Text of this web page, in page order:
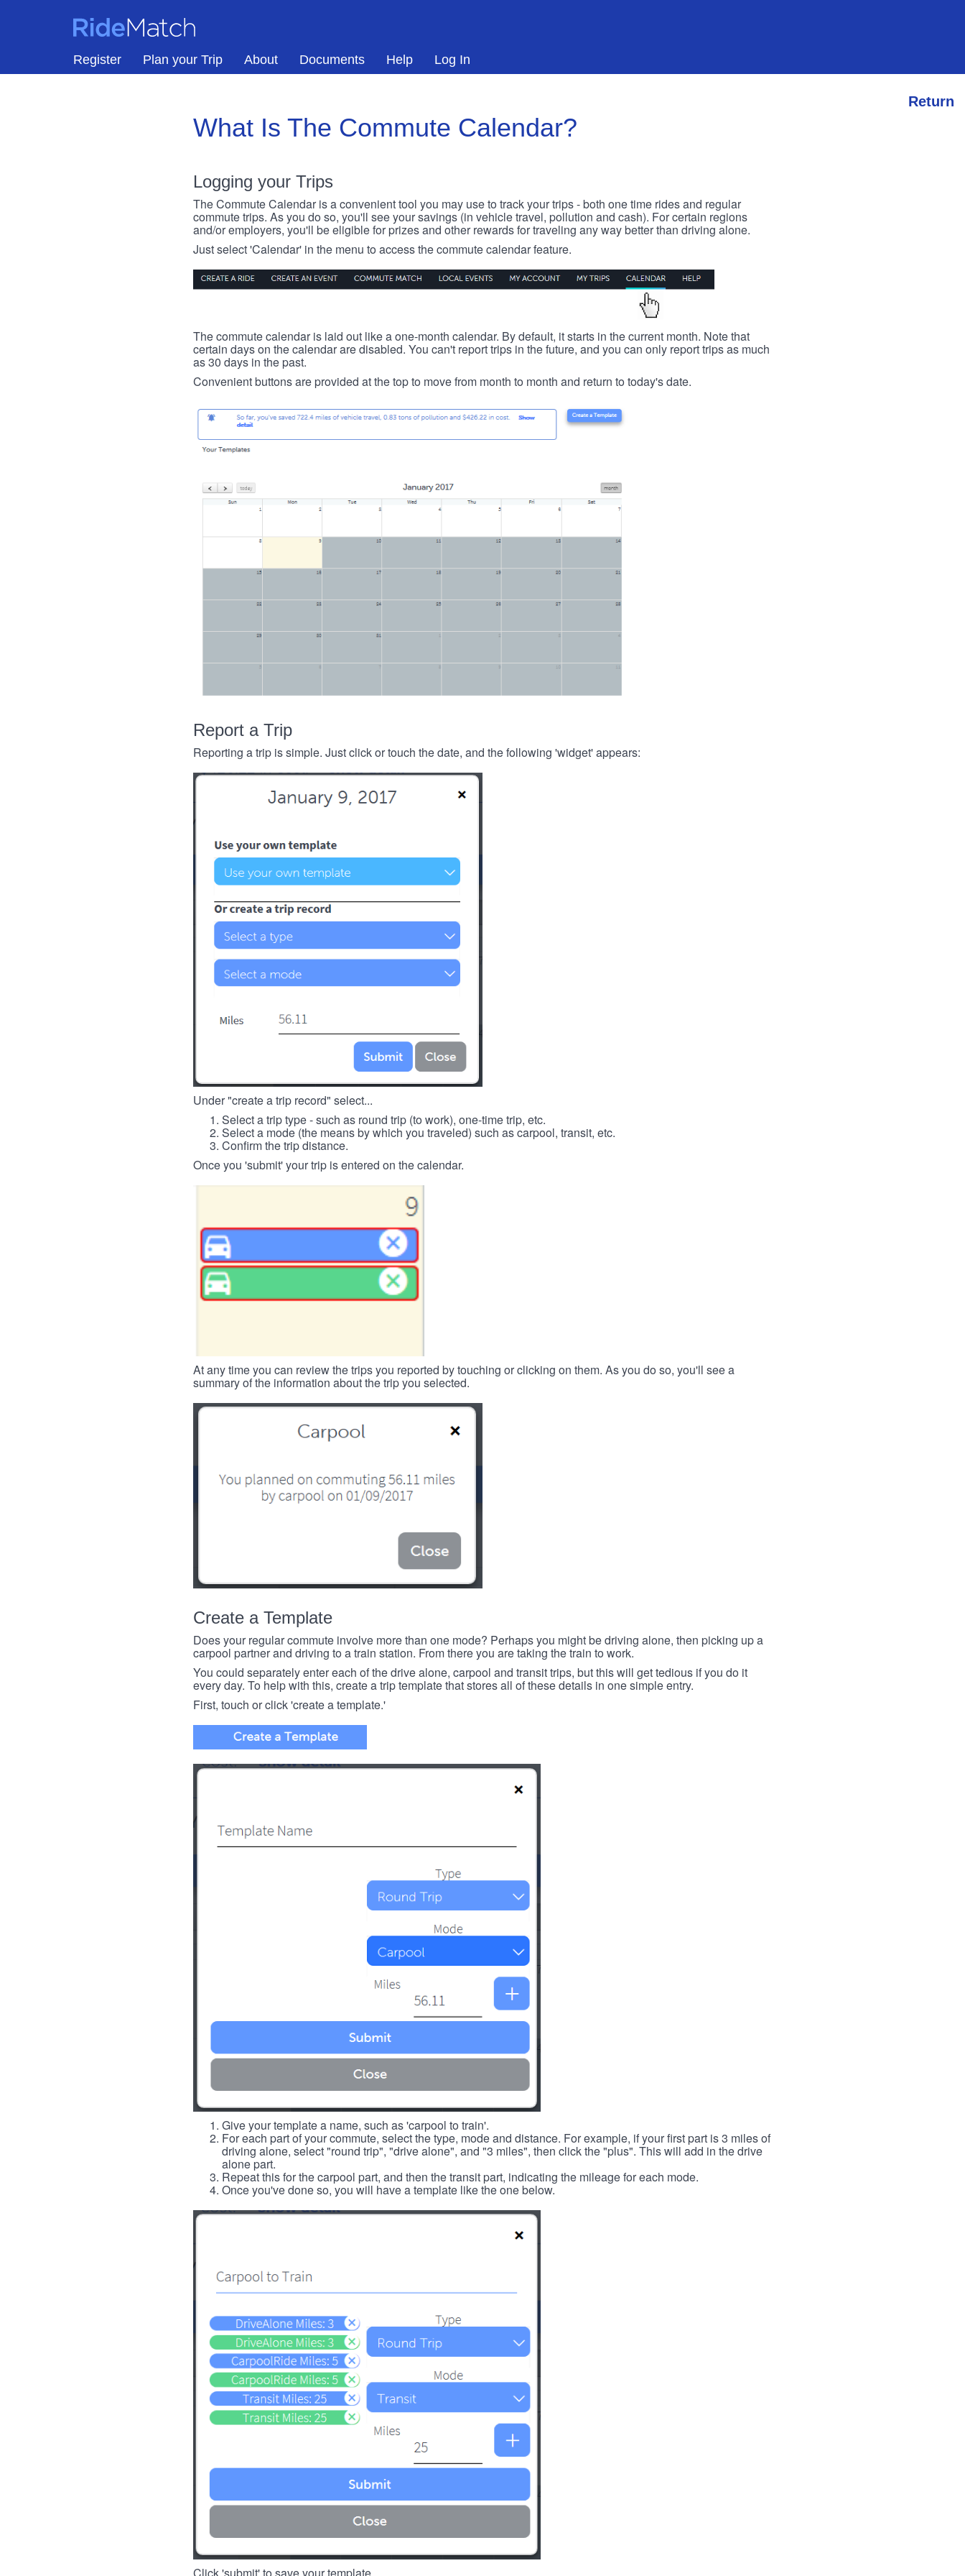
RideMatch
Register Plan your Trip About Documents Help Log In
Return
What Is The Commute Calendar?
Logging your Trips
The Commute Calendar is a convenient tool you may use to track your trips - both one time rides and regular
commute trips. As you do so, you'll see your savings (in vehicle travel, pollution and cash). For certain regions
and/or employers, you'll be eligible for prizes and other rewards for traveling any way better than driving alone.
Just select 'Calendar' in the menu to access the commute calendar feature.
The commute calendar is laid out like a one-month calendar. By default, it starts in the current month. Note that
certain days on the calendar are disabled. You can't report trips in the future, and you can only report trips as much
as 30 days in the past.
Convenient buttons are provided at the top to move from month to month and return to today's date.
Report a Trip
Reporting a trip is simple. Just click or touch the date, and the following 'widget' appears:
Under "create a trip record" select...
Select a trip type - such as round trip (to work), one-time trip, etc.
Select a mode (the means by which you traveled) such as carpool, transit, etc.
Confirm the trip distance.
Once you 'submit' your trip is entered on the calendar.
At any time you can review the trips you reported by touching or clicking on them. As you do so, you'll see a
summary of the information about the trip you selected.
Create a Template
Does your regular commute involve more than one mode? Perhaps you might be driving alone, then picking up a
carpool partner and driving to a train station. From there you are taking the train to work.
You could separately enter each of the drive alone, carpool and transit trips, but this will get tedious if you do it
every day. To help with this, create a trip template that stores all of these details in one simple entry.
First, touch or click 'create a template.'
Give your template a name, such as 'carpool to train'.
For each part of your commute, select the type, mode and distance. For example, if your first part is 3 miles of
driving alone, select "round trip", "drive alone", and "3 miles", then click the "plus". This will add in the drive
alone part.
Repeat this for the carpool part, and then the transit part, indicating the mileage for each mode.
Once you've done so, you will have a template like the one below.